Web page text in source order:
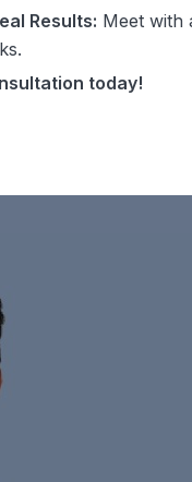
Results: Meet with
today!